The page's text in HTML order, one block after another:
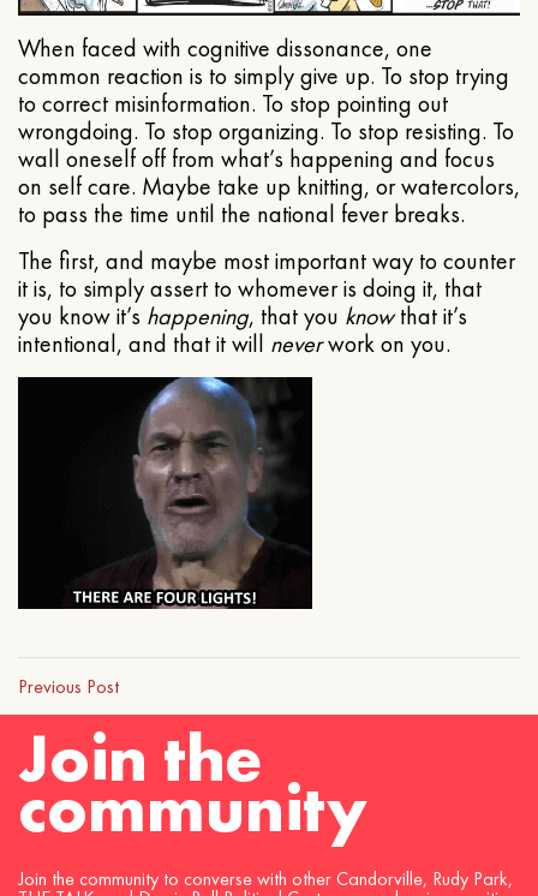
When faced with cognitive dissonance, one
common reaction is to simply give up. To stop trying
to correct misinformation. To stop pointing out
wrongdoing. To stop organizing. To stop resisting. To
wall oneself off from what’s happening and focus
on self care. Maybe take up knitting, or watercolors,
to pass the time until the national fever breaks.
The first, and maybe most important way to counter
it is, to simply assert to whomever is doing it, that
you know it’s happening, that you knowthat it’s
intentional, and that it will neverwork on you.
Previous Post
Join the
community
Join the community to converse with other Candorville, Rudy Park,